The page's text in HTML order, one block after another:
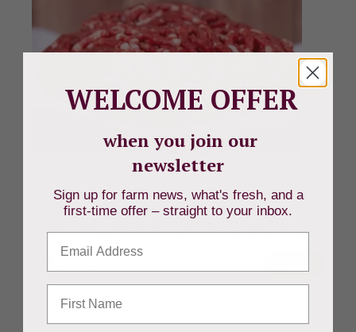
Grass-Fed Ontario Ground Chuck
Grass-Fed Ontario Ground Chuck from Beverly
Creek is favoured for its higher fat content, which...
WELCOME OFFER
when you join our
newsletter
Sign up for farm news, what's fresh, and a
first-time offer – straight to your inbox.